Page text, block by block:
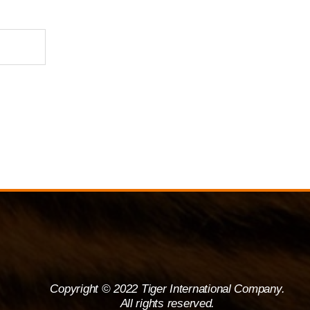
Copyright © 2022 Tiger International Company.
All rights reserved.